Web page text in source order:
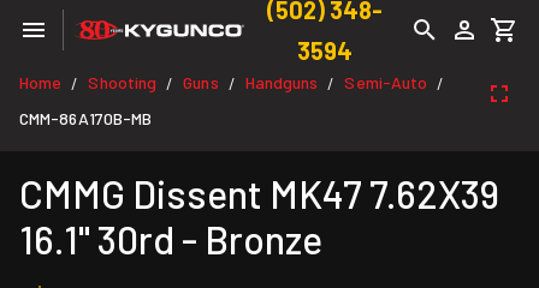
(502) 348-
3594
Home / Shooting / Guns / Handguns / Semi-Auto /
CMM-86A170B-MB
CMMG Dissent MK47 7.62X39
16.1" 30rd - Bronze